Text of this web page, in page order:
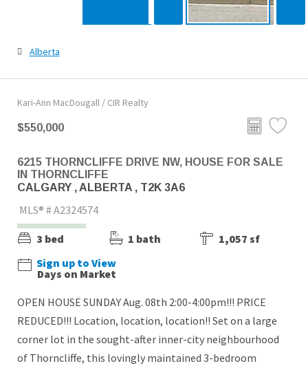
Alberta
Kari-Ann MacDougall / CIR Realty
$550,000
6215 THORNCLIFFE DRIVE NW, HOUSE FOR SALE
IN THORNCLIFFE
CALGARY , ALBERTA , T2K 3A6
MLS® # A2324574
3 bed 1 bath
1,057 sf
Sign up to View
Days on Market
OPEN HOUSE SUNDAY Aug. 08th 2:00-4:00pm!!! PRICE
REDUCED!!! Location, location, location!! Set on a large
corner lot in the sought-after inner-city neighbourhood
of Thorncliffe, this lovingly maintained 3-bedroom